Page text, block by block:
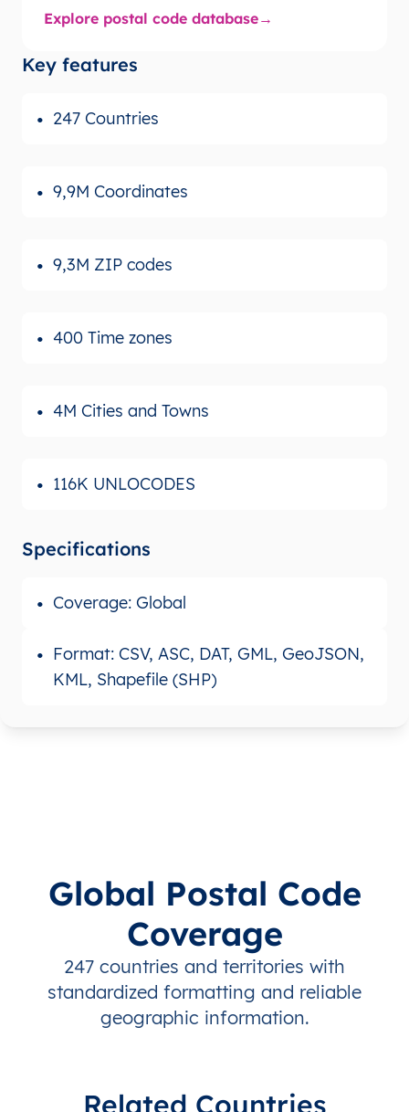
Explore postal code database
Key features
247 Countries
9,9M Coordinates
9,3M ZIP codes
400 Time zones
4M Cities and Towns
116K UNLOCODES
Specifications
Coverage: Global
Format: CSV, ASC, DAT, GML, GeoJSON,
KML, Shapefile (SHP)
Global Postal Code
Coverage
247 countries and territories with
standardized formatting and reliable
geographic information.
Related Countries